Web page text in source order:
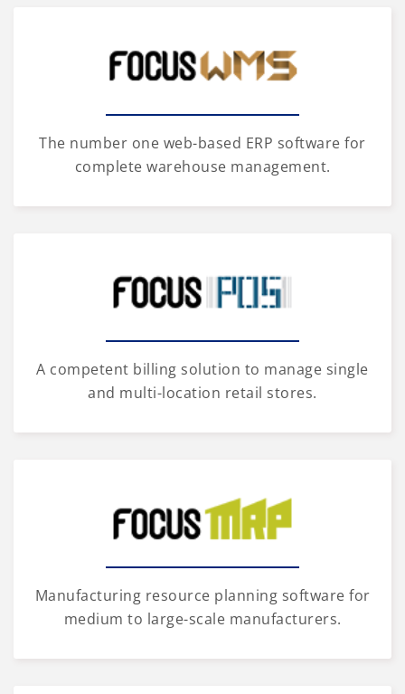
The number one web-based ERP software for
complete warehouse management.
A competent billing solution to manage single
and multi-location retail stores.
Manufacturing resource planning software for
medium to large-scale manufacturers.